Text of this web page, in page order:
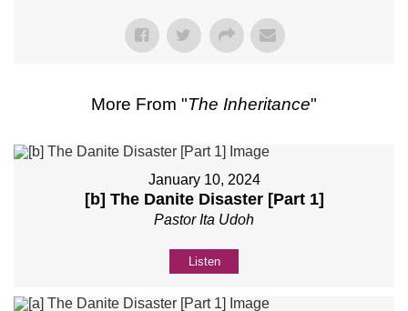
More From "The Inheritance"
January 10, 2024
[b] The Danite Disaster [Part 1]
Pastor Ita Udoh
Listen